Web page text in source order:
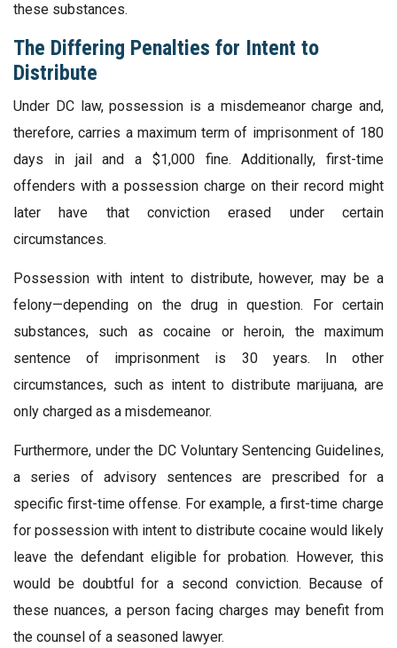
these substances.
The Differing Penalties for Intent to
Distribute
Under DC law, possession is a misdemeanor charge and,
therefore, carries a maximum term of imprisonment of 180
days in jail and a $1,000 fine. Additionally, first-time
offenders with a possession charge on their record might
later have that conviction erased under certain
circumstances.
Possession with intent to distribute, however, may be a
felony—depending on the drug in question. For certain
substances, such as cocaine or heroin, the maximum
sentence of imprisonment is 30 years. In other
circumstances, such as intent to distribute marijuana, are
only charged as a misdemeanor.
Furthermore, under the DC Voluntary Sentencing Guidelines,
a series of advisory sentences are prescribed for a
specific first-time offense. For example, a first-time charge
for possession with intent to distribute cocaine would likely
leave the defendant eligible for probation. However, this
would be doubtful for a second conviction. Because of
these nuances, a person facing charges may benefit from
the counsel of a seasoned lawyer.